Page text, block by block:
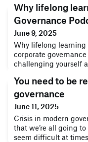
Why lifelong
Governance
June 9, 2025
Why lifelong
corporate
challenging yourself
special discussion
the Corporate
entrepreneur, author,
the global e
You need to be
governance
June 11, 2025
Crisis in modern
that we’re all going
seem difficult at